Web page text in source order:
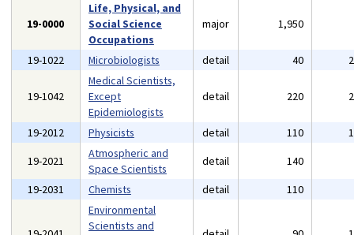
19-0000
Life, Physical, and
Social Science
Occupations
major 1,950
19-1022 Microbiologists detail 40
19-1042
Medical Scientists,
Except
Epidemiologists
detail 220
19-2012 Physicists detail 110
19-2021
Atmospheric and
Space Scientists
detail 140
19-2031
Chemists detail 110
Environmental
Scientists and